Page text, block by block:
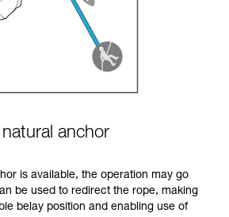
anchor
is available, the operation may go
be used to redirect the rope, making
belay position and enabling use of